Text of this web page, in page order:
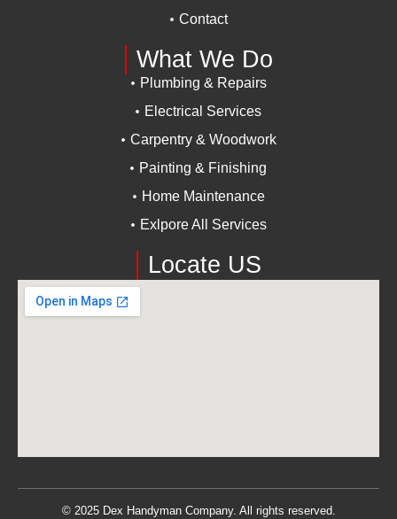
Contact
What We Do
Plumbing & Repairs
Electrical Services
Carpentry & Woodwork
Painting & Finishing
Home Maintenance
Exlpore All Services
Locate US
© 2025 Dex Handyman Company. All rights reserved.